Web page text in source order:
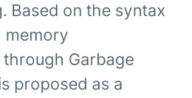
Based on the syntax
memory
Garbage
proposed as a